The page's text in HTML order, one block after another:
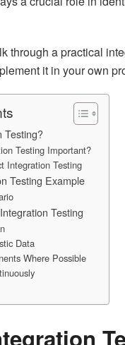
through a practical
it in your own
Testing?
Testing Important?
Integration Testing
Testing Example
Testing
Data
Where Possible